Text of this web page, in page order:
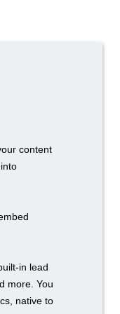
content
in lead
more. You
native to